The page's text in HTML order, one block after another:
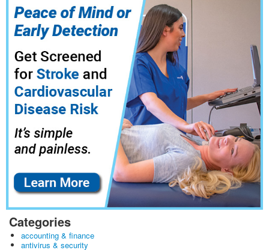
Categories
accounting & finance
antivirus & security